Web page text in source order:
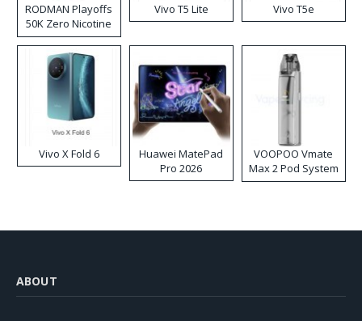
RODMAN Playoffs
50K Zero Nicotine
Disposable Vape
Vivo T5 Lite Vivo T5e
Vivo X Fold 6
Huawei MatePad
Pro 2026
VOOPOO Vmate
Max 2 Pod System
Kit
ABOUT